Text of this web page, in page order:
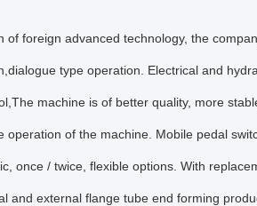
foreign advanced technology, the
type operation. Electrical and
machine is of better quality, more
of the machine. Mobile pedal
once / twice, flexible options. With
and external flange tube end forming